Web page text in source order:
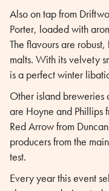
Also on tap from
Porter, loaded with
The flavours are
malts. With its velvety
is a perfect winter
Other island breweries
are Hoyne and Phillips
Red Arrow from
producers from the
test.
Every year this event